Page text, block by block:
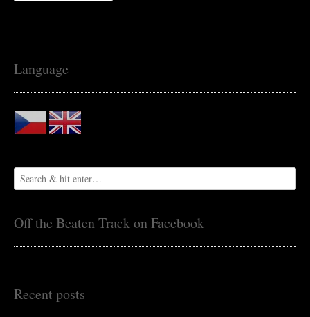
Language
Off the Beaten Track on Facebook
Recent posts